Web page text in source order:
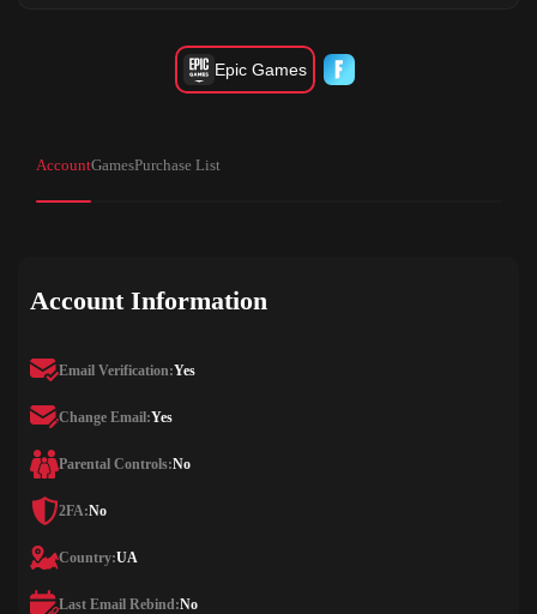
Epic Games
AccountGamesPurchase List
Account Information
Email Verification:Yes
Change Email:Yes
Parental Controls:No
2FA:No
Country:UA
Last Email Rebind:No